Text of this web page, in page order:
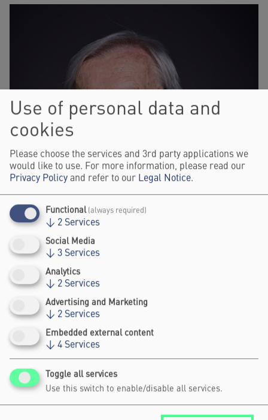
WOLFGANG SCHÜSSEL
PRESIDENT, FOREIGN POLICY AND UNITED NATIONS
ASSOCIATION OF AUSTRIA
Use of personal data and
cookies
Please choose the services and 3rd party applications we
would like to use. For more information, please read our
Privacy Policy and refer to our Legal Notice.
Functional (always required)
↓ 2 Services
Social Media
↓ 3 Services
Analytics
↓ 2 Services
Advertising and Marketing
↓ 2 Services
Embedded external content
↓ 4 Services
Toggle all services
Use this switch to enable/disable all services.